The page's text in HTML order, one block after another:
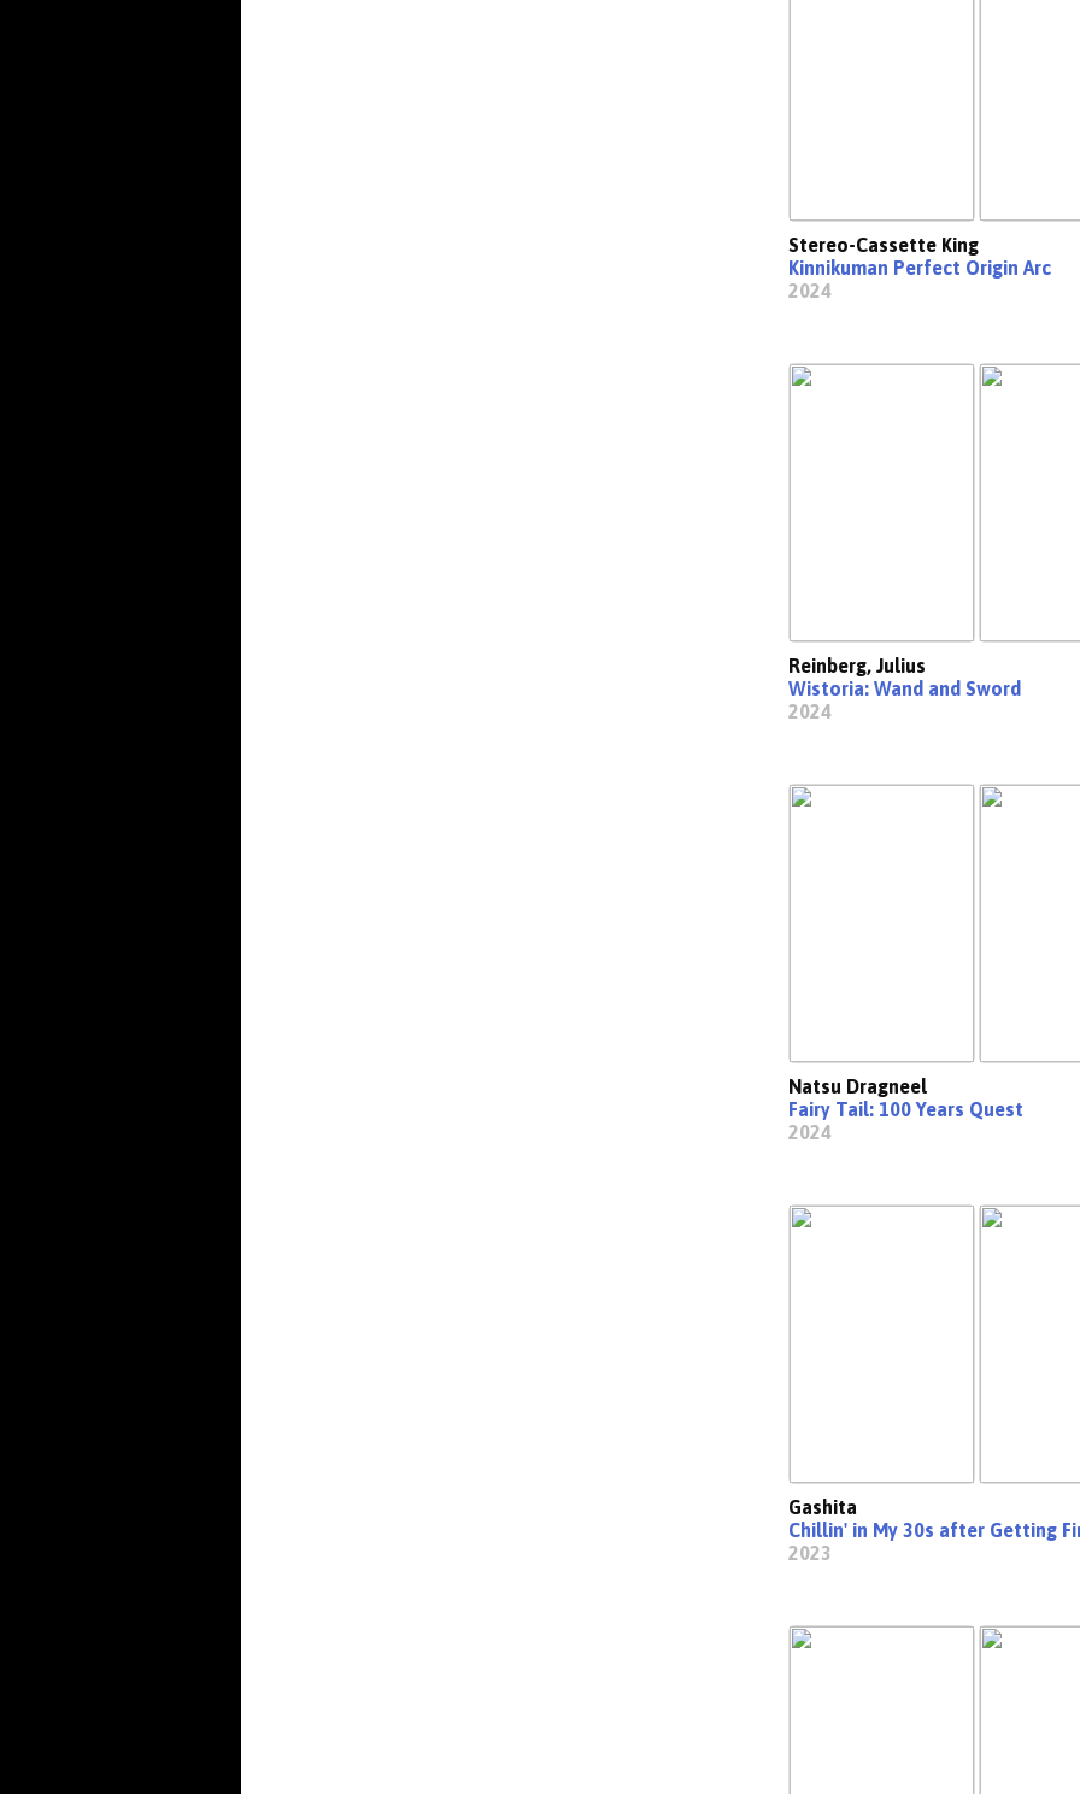
Stereo-Cassette King
Kinnikuman Perfect Origin Arc
2024
Reinberg, Julius
Wistoria: Wand and Sword
2024
Natsu Dragneel
Fairy Tail: 100 Years Quest
2024
Gashita
Chillin' in My 30s after Getting
2023